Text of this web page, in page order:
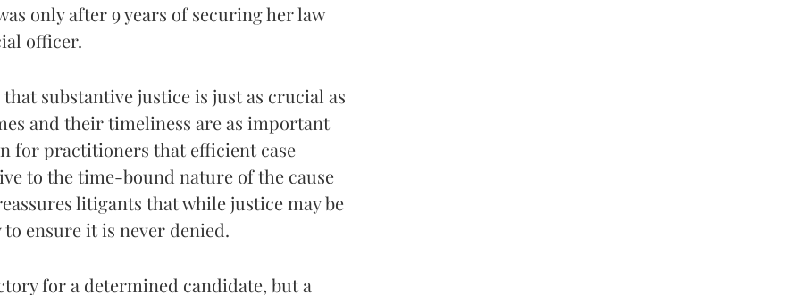
only after 9 years of securing her law
officer.
substantive justice is just as crucial as
and their timeliness are as important
for practitioners that efficient case
to the time-bound nature of the cause
litigants that while justice may be
ensure it is never denied.
for a determined candidate, but a